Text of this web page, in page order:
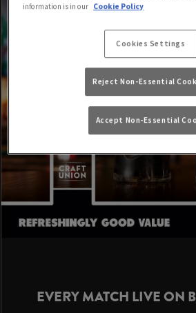
EVERY MATCH LIVE ON
information is in our Cookie Policy
Cookies Settings
Reject Non-Essential
Accept Non-Essential